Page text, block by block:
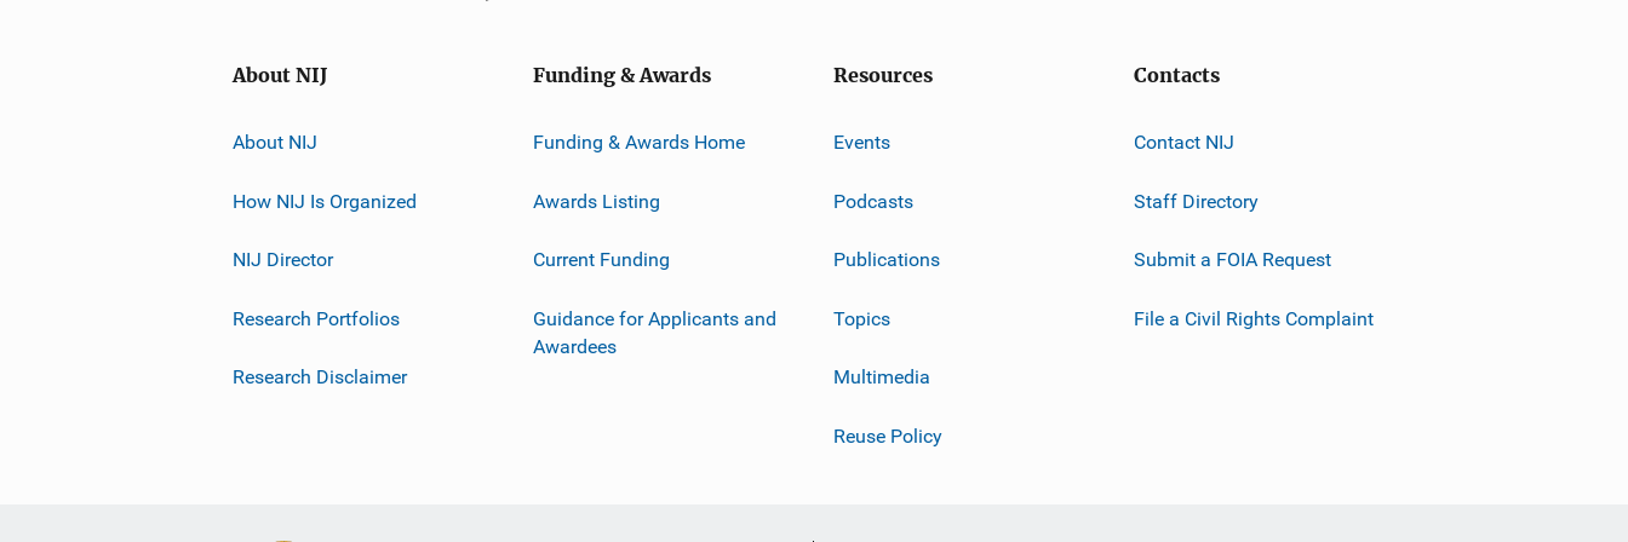
About NIJ
About NIJ
How NIJ Is Organized
NIJ Director
Research Portfolios
Research Disclaimer
Funding & Awards
Funding & Awards Home
Awards Listing
Current Funding
Guidance for Applicants and
Awardees
Resources
Events
Podcasts
Publications
Topics
Multimedia
Reuse Policy
Contacts
Contact NIJ
Staff Directory
Submit a FOIA Request
File a Civil Rights Complaint